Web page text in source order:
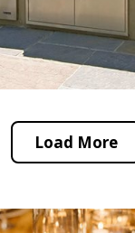
Load More